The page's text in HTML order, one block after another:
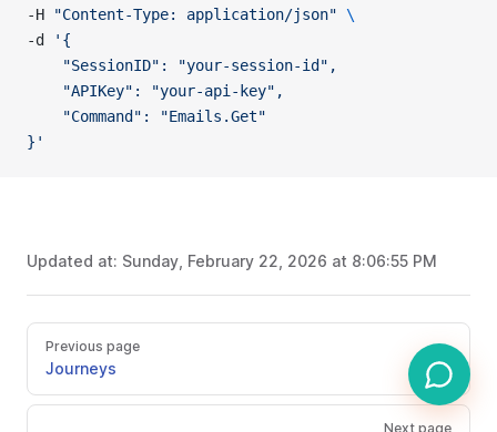
-H
"Content-Type: application/json" \
-d
'{
    "SessionID": "your-session-id",
    "APIKey": "your-api-key",
    "Command": "Emails.Get"
}'
Updated at: Sunday, February 22, 2026 at 8:06:55 PM
Previous page
Journeys
Next page